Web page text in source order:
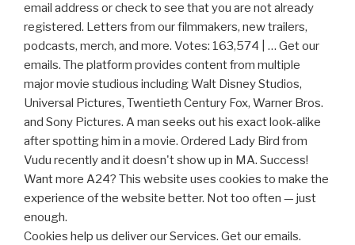
email address or check to see that you are not already
registered. Letters from our filmmakers, new trailers,
podcasts, merch, and more. Votes: 163,574 | … Get our
emails. The platform provides content from multiple
major movie studious including Walt Disney Studios,
Universal Pictures, Twentieth Century Fox, Warner Bros.
and Sony Pictures. A man seeks out his exact look-alike
after spotting him in a movie. Ordered Lady Bird from
Vudu recently and it doesn't show up in MA. Success!
Want more A24? This website uses cookies to make the
experience of the website better. Not too often — just
enough.
Cookies help us deliver our Services. Get our emails.